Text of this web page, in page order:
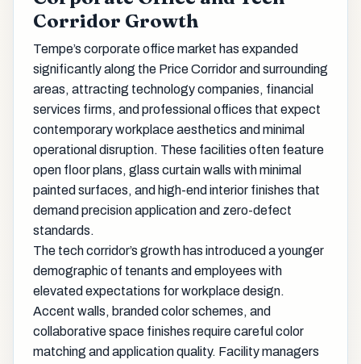
Corridor Growth
Tempe’s corporate office market has expanded
significantly along the Price Corridor and surrounding
areas, attracting technology companies, financial
services firms, and professional offices that expect
contemporary workplace aesthetics and minimal
operational disruption. These facilities often feature
open floor plans, glass curtain walls with minimal
painted surfaces, and high-end interior finishes that
demand precision application and zero-defect
standards.
The tech corridor’s growth has introduced a younger
demographic of tenants and employees with
elevated expectations for workplace design.
Accent walls, branded color schemes, and
collaborative space finishes require careful color
matching and application quality. Facility managers